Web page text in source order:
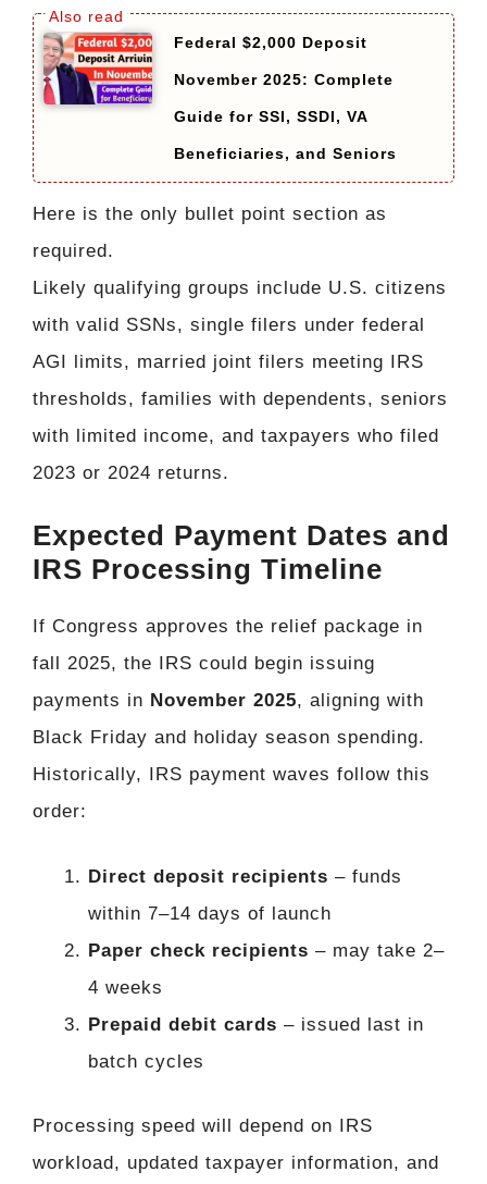
Federal $2,000 Deposit
November 2025: Complete
Guide for SSI, SSDI, VA
Beneficiaries, and Seniors
Here is the only bullet point section as
required.
Likely qualifying groups include U.S. citizens
with valid SSNs, single filers under federal
AGI limits, married joint filers meeting IRS
thresholds, families with dependents, seniors
with limited income, and taxpayers who filed
2023 or 2024 returns.
Expected Payment Dates and
IRS Processing Timeline
If Congress approves the relief package in
fall 2025, the IRS could begin issuing
payments in November 2025, aligning with
Black Friday and holiday season spending.
Historically, IRS payment waves follow this
order:
Direct deposit recipients – funds
within 7–14 days of launch
Paper check recipients – may take 2–
4 weeks
Prepaid debit cards – issued last in
batch cycles
Processing speed will depend on IRS
workload, updated taxpayer information, and